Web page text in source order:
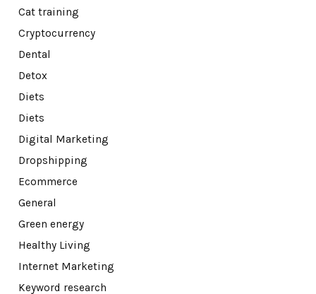
Cat training
Cryptocurrency
Dental
Detox
Diets
Diets
Digital Marketing
Dropshipping
Ecommerce
General
Green energy
Healthy Living
Internet Marketing
Keyword research